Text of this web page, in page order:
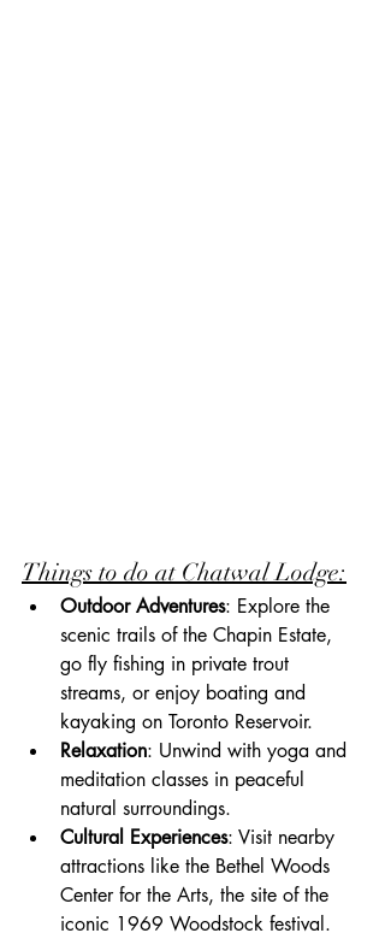
Things to do at Chatwal Lodge:
Outdoor Adventures: Explore the
scenic trails of the Chapin Estate,
go fly fishing in private trout
streams, or enjoy boating and
kayaking on Toronto Reservoir.
Relaxation: Unwind with yoga and
meditation classes in peaceful
natural surroundings.
Cultural Experiences: Visit nearby
attractions like the Bethel Woods
Center for the Arts, the site of the
iconic 1969 Woodstock festival.